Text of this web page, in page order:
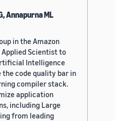
Annapurna ML
in the Amazon
Scientist to
Intelligence
the code quality bar in
compiler stack.
application
including Large
from leading